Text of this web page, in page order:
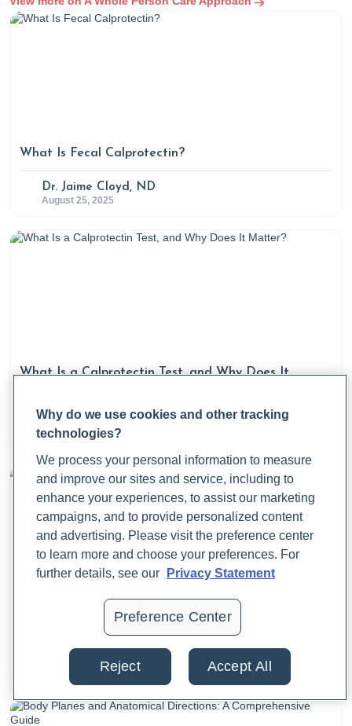
What Is Fecal Calprotectin?
Dr. Jaime Cloyd, ND
August 25, 2025
What Is a Calprotectin Test, and Why Does It
Dr. Jaime Cloyd, ND
August 22, 2025
What Are Period Cramps? Causes, Symptoms, and
Dr. Jaime Cloyd, ND
August 21, 2025
Why do we use cookies and other tracking
technologies?
We process your personal information to measure
and improve our sites and service, including to
enhance your experiences, to assist our marketing
campaigns, and to provide personalized content
and advertising. Please visit the preference center
to learn more and choose your preferences. For
further details, see our
Privacy Statement
Preference Center
Reject Accept All